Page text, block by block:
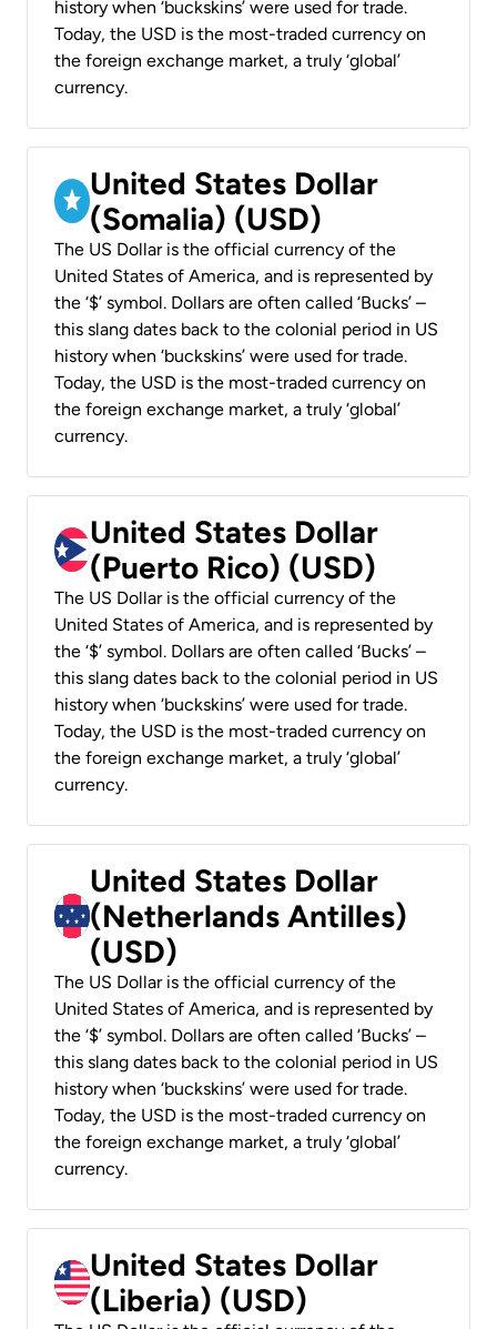
history when ‘buckskins’ were used for trade.
Today, the USD is the most-traded currency on
the foreign exchange market, a truly ‘global’
currency.
United States Dollar
(Somalia) (USD)
The US Dollar is the official currency of the
United States of America, and is represented by
the ‘$’ symbol. Dollars are often called ‘Bucks’ –
this slang dates back to the colonial period in US
history when ‘buckskins’ were used for trade.
Today, the USD is the most-traded currency on
the foreign exchange market, a truly ‘global’
currency.
United States Dollar
(Puerto Rico) (USD)
The US Dollar is the official currency of the
United States of America, and is represented by
the ‘$’ symbol. Dollars are often called ‘Bucks’ –
this slang dates back to the colonial period in US
history when ‘buckskins’ were used for trade.
Today, the USD is the most-traded currency on
the foreign exchange market, a truly ‘global’
currency.
United States Dollar
(Netherlands Antilles)
(USD)
The US Dollar is the official currency of the
United States of America, and is represented by
the ‘$’ symbol. Dollars are often called ‘Bucks’ –
this slang dates back to the colonial period in US
history when ‘buckskins’ were used for trade.
Today, the USD is the most-traded currency on
the foreign exchange market, a truly ‘global’
currency.
United States Dollar
(Liberia) (USD)